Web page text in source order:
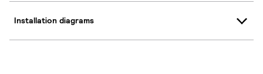
Installation diagrams